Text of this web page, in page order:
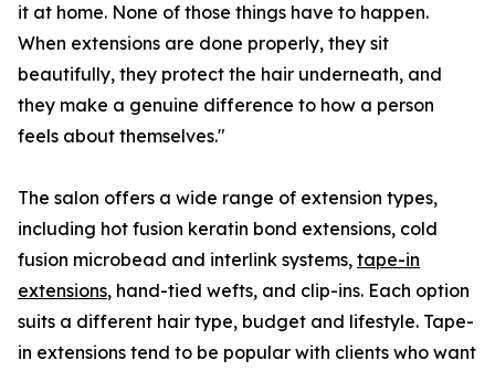
it at home. None of those things have to happen.
When extensions are done properly, they sit
beautifully, they protect the hair underneath, and
they make a genuine difference to how a person
feels about themselves."
The salon offers a wide range of extension types,
including hot fusion keratin bond extensions, cold
fusion microbead and interlink systems, tape-in
extensions, hand-tied wefts, and clip-ins. Each option
suits a different hair type, budget and lifestyle. Tape-
in extensions tend to be popular with clients who want